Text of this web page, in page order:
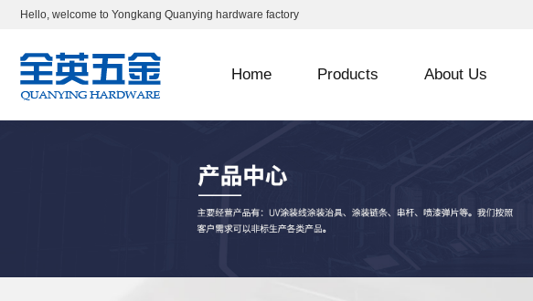
Hello, welcome to Yongkang Quanying hardware factory
Home Products About Us